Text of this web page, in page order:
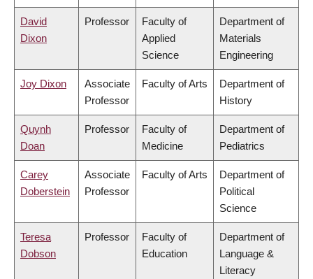
David
Dixon
Professor
Faculty of
Applied
Science
Department of
Materials
Engineering
Joy Dixon
Associate
Professor
Faculty of Arts
Department of
History
Quynh
Doan
Professor
Faculty of
Medicine
Department of
Pediatrics
Carey
Doberstein
Associate
Professor
Faculty of Arts
Department of
Political
Science
Teresa
Dobson
Professor
Faculty of
Education
Department of
Language &
Literacy